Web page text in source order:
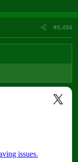
#6,494